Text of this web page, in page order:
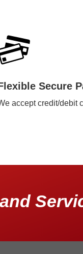
Secure
accept credit/debit